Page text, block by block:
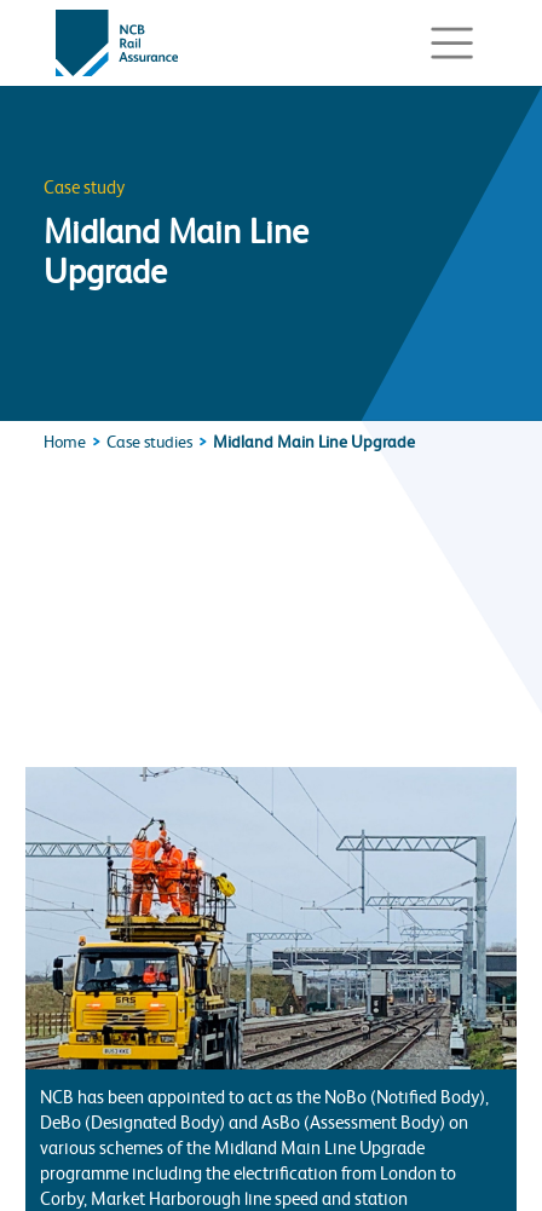
Case study
Midland Main Line
Upgrade
Home Case studies Midland Main Line Upgrade
NCB has been appointed to act as the NoBo (Notified Body),
DeBo (Designated Body) and AsBo (Assessment Body) on
various schemes of the Midland Main Line Upgrade
programme including the electrification from London to
Corby, Market Harborough line speed and station